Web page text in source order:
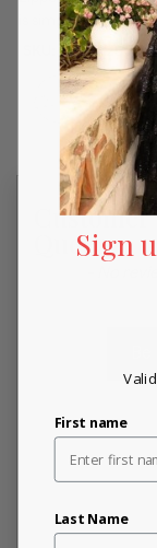
is simply
danq_2503-
Queen
- No
Sign
First name
Last Name